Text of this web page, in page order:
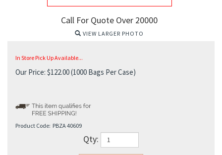
Call For Quote Over 20000
VIEW LARGER PHOTO
In Store Pick Up Available...
Our Price: $122.00(1000 Bags Per Case)
Product Code: PBZA 40609
Qty: